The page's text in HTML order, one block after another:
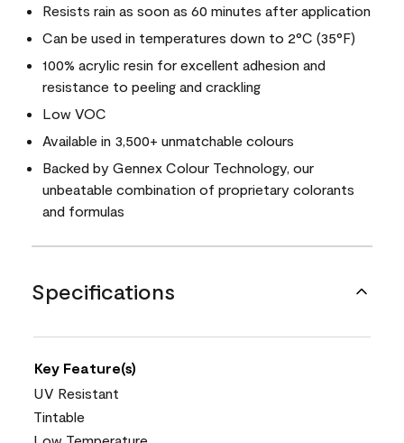
Resists rain as soon as 60 minutes after application
Can be used in temperatures down to 2°C (35°F)
100% acrylic resin for excellent adhesion and
resistance to peeling and crackling
Low VOC
Available in 3,500+ unmatchable colours
Backed by Gennex Colour Technology, our
unbeatable combination of proprietary colorants
and formulas
Specifications
Key Feature(s)
UV Resistant
Tintable
Low Temperature